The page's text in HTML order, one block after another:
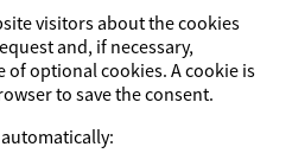
visitors about the cookies
and, if necessary,
of optional cookies. A cookie is
to save the consent.